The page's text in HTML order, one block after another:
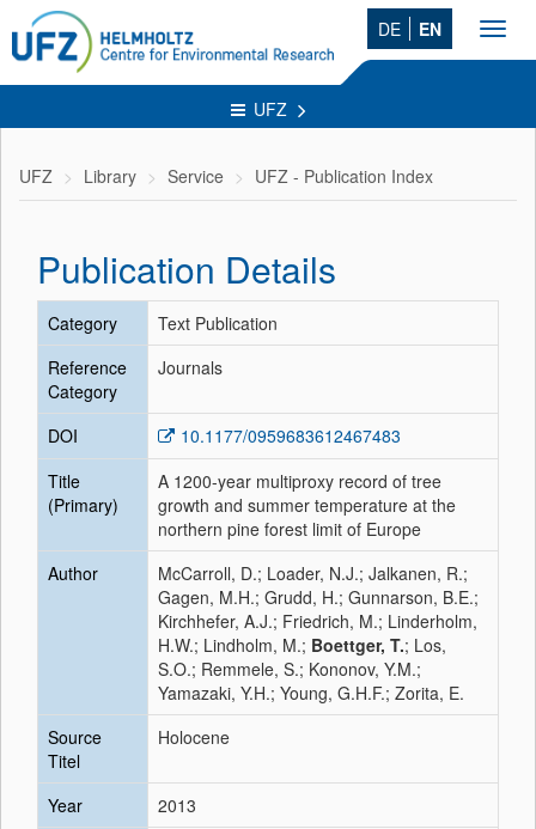
DE EN
UFZ
UFZ Library Service UFZ - Publication Index
Publication Details
Category
Text Publication
Reference
Category
Journals
DOI
10.1177/0959683612467483
Title
(Primary)
A 1200-year multiproxy record of tree
growth and summer temperature at the
northern pine forest limit of Europe
Author
McCarroll, D.; Loader, N.J.; Jalkanen, R.;
Gagen, M.H.; Grudd, H.; Gunnarson, B.E.;
Kirchhefer, A.J.; Friedrich, M.; Linderholm,
H.W.; Lindholm, M.; Boettger, T.; Los,
S.O.; Remmele, S.; Kononov, Y.M.;
Yamazaki, Y.H.; Young, G.H.F.; Zorita, E.
Source
Titel
Holocene
Year
2013